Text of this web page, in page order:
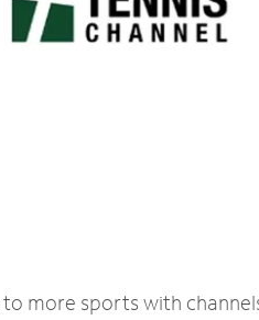
more sports with